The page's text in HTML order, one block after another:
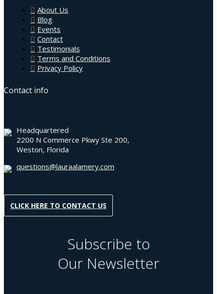
About Us
Blog
Events
Contact
Testimonials
Terms and Conditions
Privacy Policy
Contact info
Headquartered
2200 N Commerce Pkwy Ste 200,
Weston, Florida
questions@lauraalamery.com
CLICK HERE TO CONTACT US
Subscribe to
Our Newsletter